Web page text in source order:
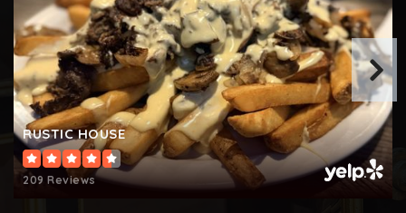
Louis Wiener, Jr. Elementary School
702-799-5760
Public KG-5
RUSTIC HOUSE
209 Reviews